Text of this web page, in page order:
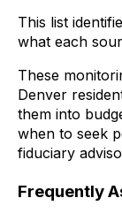
This list
what each
These
Denver
them into
when to seek
fiduciary
Frequently